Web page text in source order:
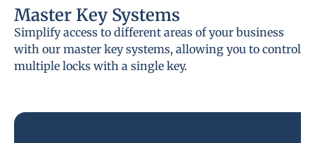
Master Key Systems
Simplify access to different areas of your business
with our master key systems, allowing you to control
multiple locks with a single key.